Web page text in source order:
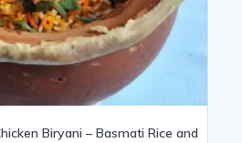
Biryani – Basmati Rice and